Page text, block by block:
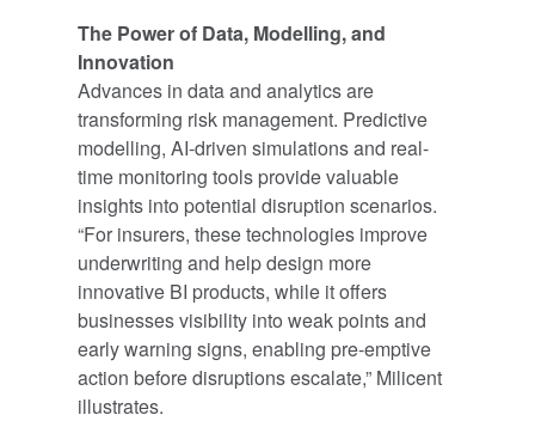
The Power of Data, Modelling, and
Innovation
Advances in data and analytics are
transforming risk management. Predictive
modelling, AI-driven simulations and real-
time monitoring tools provide valuable
insights into potential disruption scenarios.
“For insurers, these technologies improve
underwriting and help design more
innovative BI products, while it offers
businesses visibility into weak points and
early warning signs, enabling pre-emptive
action before disruptions escalate,” Milicent
illustrates.